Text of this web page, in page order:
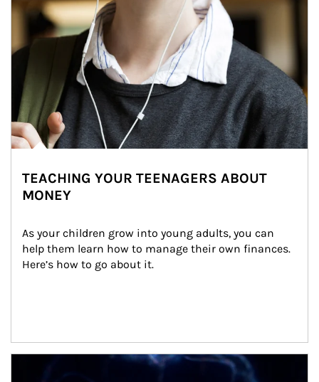
TEACHING YOUR TEENAGERS ABOUT
MONEY
As your children grow into young adults, you can
help them learn how to manage their own finances.
Here’s how to go about it.